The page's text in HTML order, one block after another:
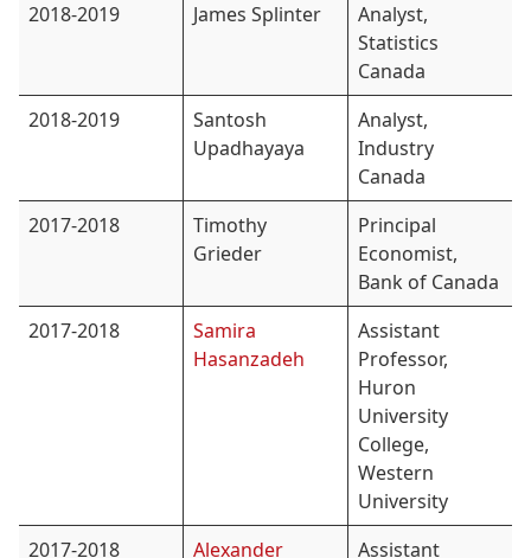
2018-2019
James Splinter
Analyst,
Statistics
Canada
2018-2019
Santosh
Upadhayaya
Analyst,
Industry
Canada
2017-2018
Timothy
Grieder
Principal
Economist,
Bank of Canada
2017-2018
Samira
Hasanzadeh
Assistant
Professor,
Huron
University
College,
Western
University
2017-2018
Alexander Assistant